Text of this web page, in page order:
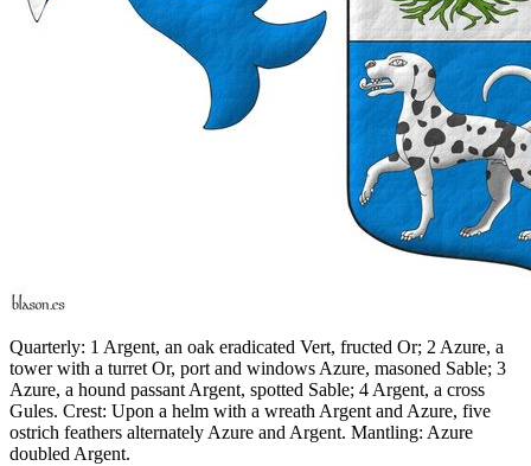
Quarterly: 1 Argent, an oak eradicated Vert, fructed Or; 2 Azure, a
tower with a turret Or, port and windows Azure, masoned Sable; 3
Azure, a hound passant Argent, spotted Sable; 4 Argent, a cross
Gules. Crest: Upon a helm with a wreath Argent and Azure, five
ostrich feathers alternately Azure and Argent. Mantling: Azure
doubled Argent.